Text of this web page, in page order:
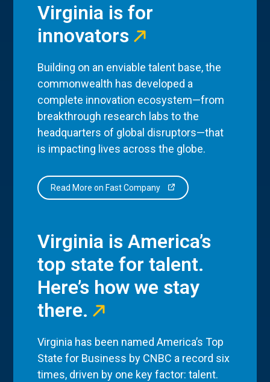
Virginia is for
innovators
Building on an enviable talent base, the
commonwealth has developed a
complete innovation ecosystem—from
breakthrough research labs to the
headquarters of global disruptors—that
is impacting lives across the globe.
Read More on Fast Company
Virginia is America’s
top state for talent.
Here’s how we stay
there.
Virginia has been named America’s Top
State for Business by CNBC a record six
times, driven by one key factor: talent.